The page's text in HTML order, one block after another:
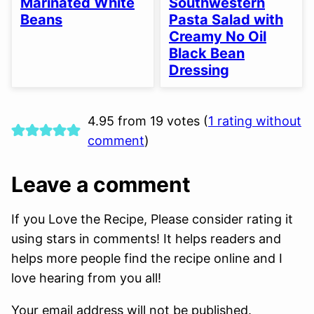
Beans
Pasta Salad with
Creamy No Oil
Black Bean
Dressing
4.95 from 19 votes (1 rating without
comment)
Leave a comment
If you Love the Recipe, Please consider rating it
using stars in comments! It helps readers and
helps more people find the recipe online and I
love hearing from you all!
Your email address will not be published.